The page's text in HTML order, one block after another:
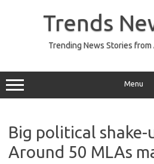
Trends
Trending News Stories
Menu
Big political shake-
Around 50 MLAs